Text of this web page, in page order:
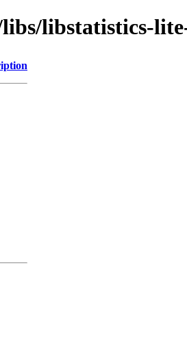
libstatistics-